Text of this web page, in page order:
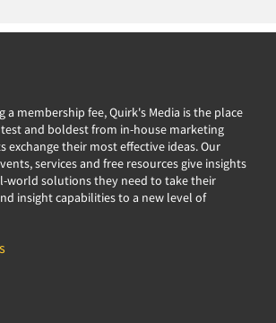
a membership fee, Quirk's Media is the place
and boldest from in-house marketing
exchange their most effective ideas. Our
services and free resources give insights
world solutions they need to take their
insight capabilities to a new level of